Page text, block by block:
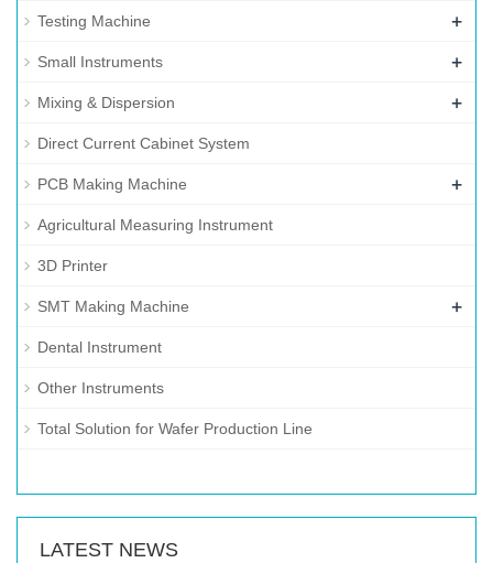
Testing Machine +
Small Instruments +
Mixing & Dispersion +
Direct Current Cabinet System
PCB Making Machine +
Agricultural Measuring Instrument
3D Printer
SMT Making Machine +
Dental Instrument
Other Instruments
Total Solution for Wafer Production Line
LATEST NEWS